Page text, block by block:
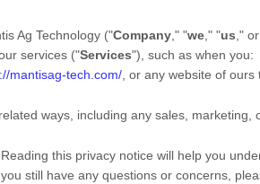
Ag Technology ("Company ," "we ," "us ,"
services ("Services"), such as when you:
mantisag-tech.com/ , or any website of
ways, including any sales, marketing,
Reading this privacy notice will help you
still have any questions or concerns,